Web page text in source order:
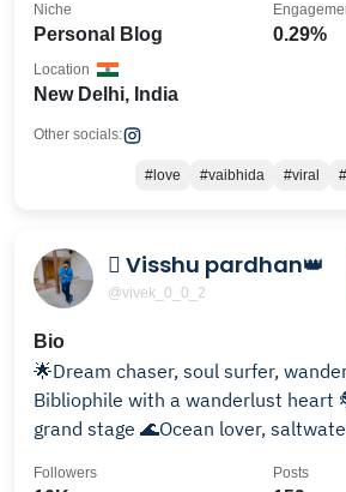
Personal Blog
Niche
0.29%
New Delhi, India
Location
Other socials:
#love #vaibhida #viral
 Visshu pardhan👑
@vivek_0_0_2
Bio
🌟Dream chaser, soul surfer,
Bibliophile with a wanderlust heart
grand stage 🌊Ocean lover,
Followers Posts